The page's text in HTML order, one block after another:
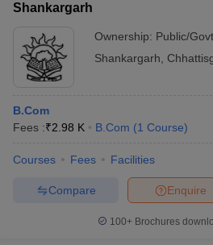
Shankargarh
Ownership: Public/Govt
Shankargarh
B.Com
Fees :₹2.98 K B.Com (1 Course)
Courses Fees Facilities
Enquire
Compare
100+ Brochures